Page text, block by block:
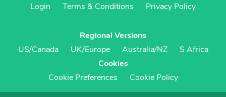
Login
Terms & Conditions Privacy Policy
Regional Versions
US/Canada
UK/Europe Australia/NZ
S Africa
Cookies
Cookie Preferences
Cookie Policy